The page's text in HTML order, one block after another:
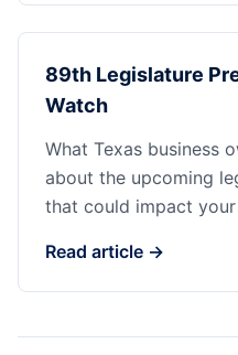
89th Legislature
Watch
What Texas business
about the upcoming
that could impact
Read article →